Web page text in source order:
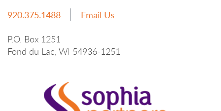
920.375.1488
Email Us
P.O. Box 1251
Fond du Lac, WI 54936-1251